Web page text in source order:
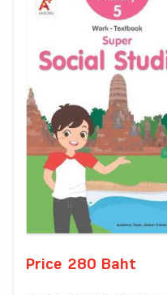
Price 280 Baht